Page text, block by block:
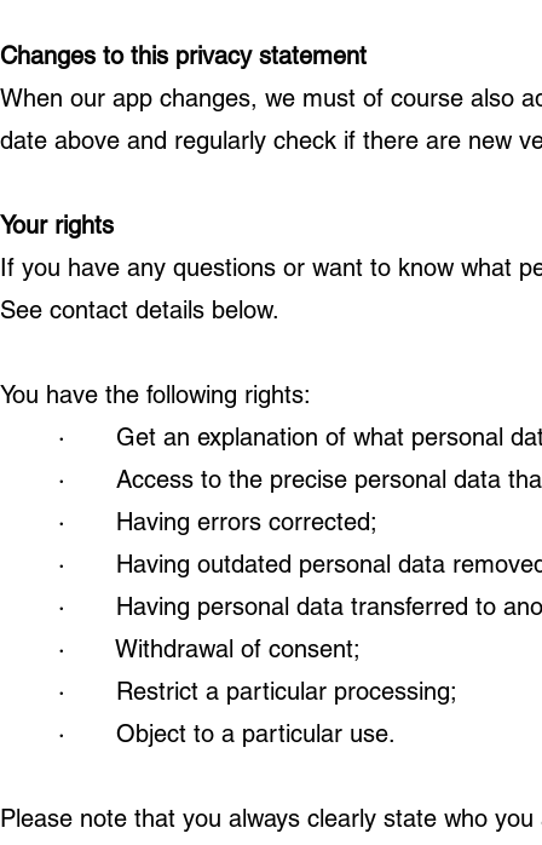
Changes to this privacy statement
When our app changes, we must of course also
date above and regularly check if there are new
Your rights
If you have any questions or want to know what
See contact details below.
You have the following rights:
· Get an explanation of what personal
· Access to the precise personal data
· Having errors corrected;
· Having outdated personal data
· Having personal data transferred to
· Withdrawal of consent;
· Restrict a particular processing;
· Object to a particular use.
Please note that you always clearly state who